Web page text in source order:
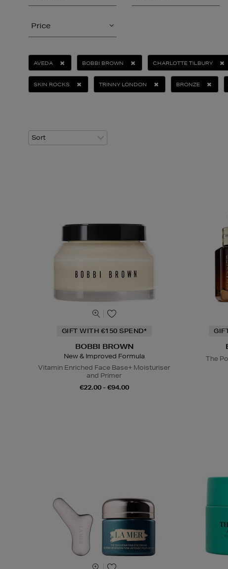
Price
AVEDA BOBBI BROWN CHARLOTTE TILBURY
SKIN ROCKS TRINNY LONDON BRONZE
GIFT WITH €150 SPEND*
BOBBI BROWN
New & Improved Formula
Vitamin Enriched Face Base+ Moisturiser
and Primer
€22.00 - €94.00
The